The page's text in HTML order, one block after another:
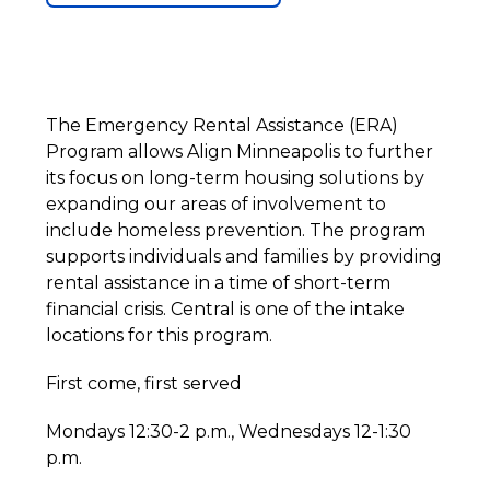
The Emergency Rental Assistance (ERA)
Program allows Align Minneapolis to further
its focus on long-term housing solutions by
expanding our areas of involvement to
include homeless prevention. The program
supports individuals and families by providing
rental assistance in a time of short-term
financial crisis. Central is one of the intake
locations for this program.
First come, first served
Mondays 12:30-2 p.m., Wednesdays 12-1:30
p.m.